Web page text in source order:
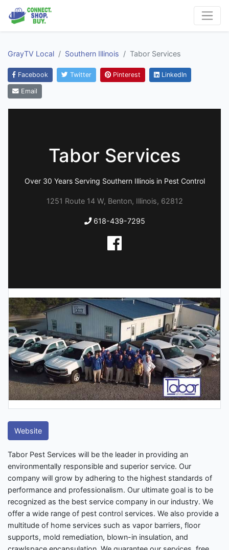
GrayTV Local Southern Illinois Tabor Services
Facebook Twitter Pinterest LinkedIn
Email
Tabor Services
Over 30 Years Serving Southern Illinois in Pest Control
1251 Route 14 W, Benton, Illinois, 62812
618-439-7295
Website
Tabor Pest Services will be the leader in providing an
environmentally responsible and superior service. Our
company will grow by adhering to the highest standards of
performance and professionalism. Our ultimate goal is to be
recognized as the best service company in our industry. We
offer a wide range of pest control services. We also provide a
multitude of home services such as vapor barriers, floor
supports, mold remediation, blown-in insulation, and